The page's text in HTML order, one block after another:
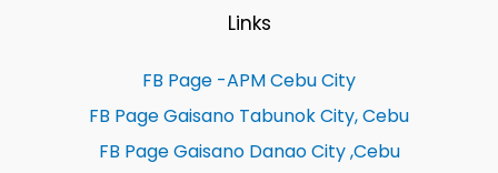
Links
FB Page -APM Cebu City
FB Page Gaisano Tabunok City, Cebu
FB Page Gaisano Danao City ,Cebu